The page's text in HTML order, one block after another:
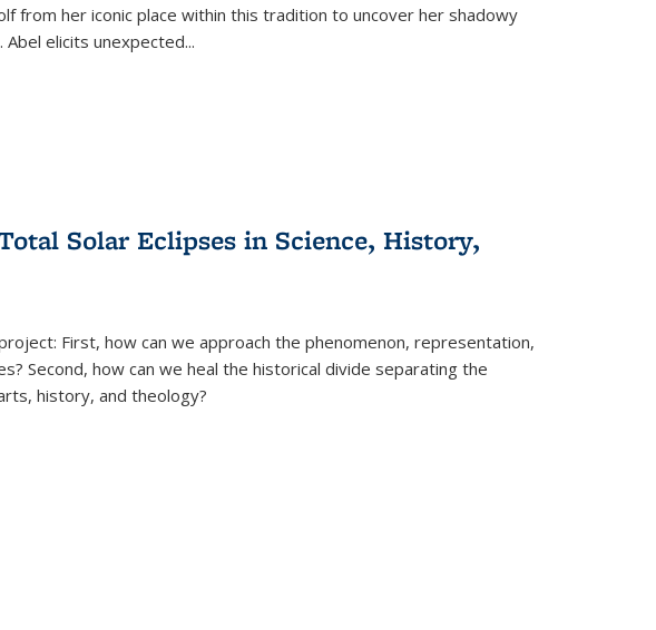
from her iconic place within this tradition to uncover her shadowy
elicits unexpected...
Solar Eclipses in Science, History,
First, how can we approach the phenomenon, representation,
Second, how can we heal the historical divide separating the
history, and theology?